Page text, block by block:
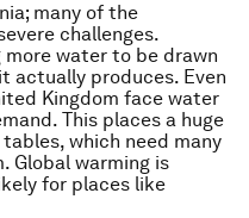
many of the
challenges.
water to be drawn
actually produces. Even
Kingdom face water
This places a huge
which need many
Global warming is
for places like